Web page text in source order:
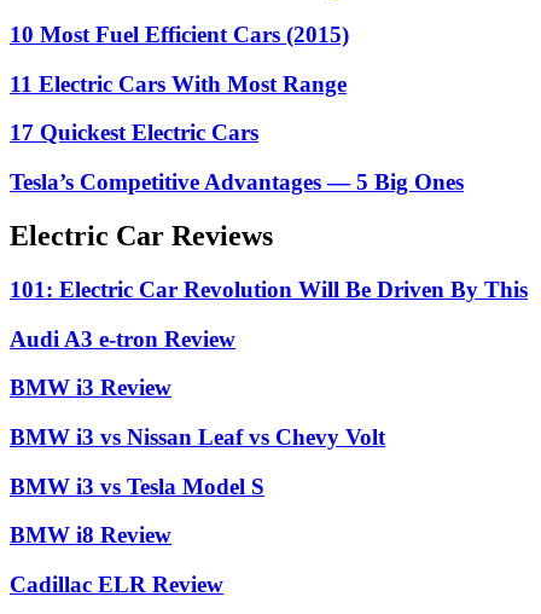
10 Most Fuel Efficient Cars (2015)
11 Electric Cars With Most Range
17 Quickest Electric Cars
Tesla’s Competitive Advantages — 5 Big Ones
Electric Car Reviews
101: Electric Car Revolution Will Be Driven By This
Audi A3 e-tron Review
BMW i3 Review
BMW i3 vs Nissan Leaf vs Chevy Volt
BMW i3 vs Tesla Model S
BMW i8 Review
Cadillac ELR Review